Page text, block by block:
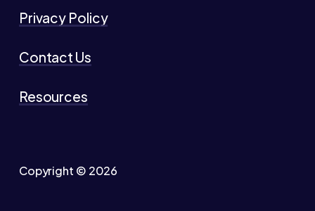
Privacy Policy
Contact Us
Resources
Copyright © 2026